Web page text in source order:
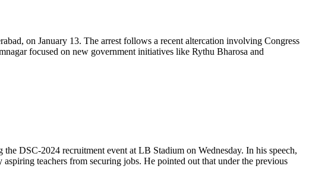
on January 13. The arrest follows a recent altercation involving Congress
focused on new government initiatives like Rythu Bharosa and
DSC-2024 recruitment event at LB Stadium on Wednesday. In his speech,
teachers from securing jobs. He pointed out that under the previous